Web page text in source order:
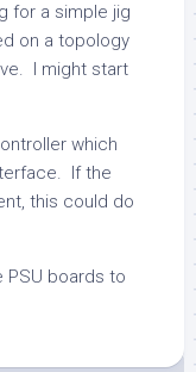
for a simple jig
on a topology
I might start
which
If the
this could do
PSU boards to